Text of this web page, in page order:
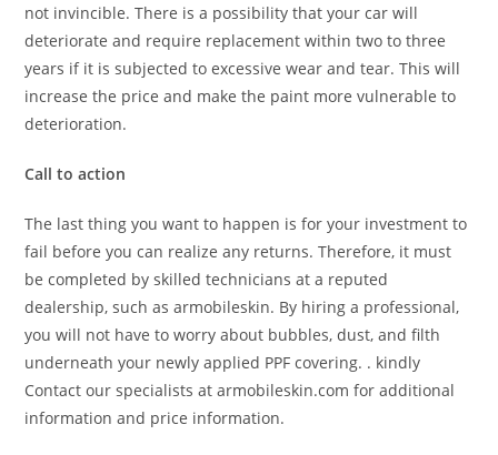
not invincible. There is a possibility that your car will
deteriorate and require replacement within two to three
years if it is subjected to excessive wear and tear. This will
increase the price and make the paint more vulnerable to
deterioration.
Call to action
The last thing you want to happen is for your investment to
fail before you can realize any returns. Therefore, it must
be completed by skilled technicians at a reputed
dealership, such as armobileskin. By hiring a professional,
you will not have to worry about bubbles, dust, and filth
underneath your newly applied PPF covering. . kindly
Contact our specialists at armobileskin.com for additional
information and price information.